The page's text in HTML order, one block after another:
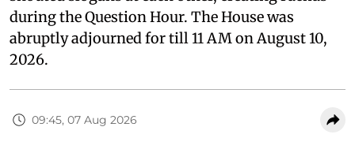
during the Question Hour. The House was
abruptly adjourned for till 11 AM on August 10,
2026.
09:45, 07 Aug 2026